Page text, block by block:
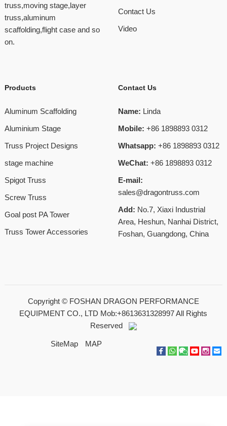
truss,moving stage,layer
truss,aluminum
scaffolding,flight case and so
on.
Contact Us
Video
Products
Aluminum Scaffolding
Aluminium Stage
Truss Project Designs
stage machine
Spigot Truss
Screw Truss
Goal post PA Tower
Truss Tower Accessories
Contact Us
Name: Linda
Mobile: +86 1898893 0312
Whatsapp: +86 1898893 0312
WeChat: +86 1898893 0312
E-mail:
sales@dragontruss.com
Add: No.7, Xiaxi Industrial
Area, Heshun, Nanhai District,
Foshan, Guangdong, China
Copyright © FOSHAN DRAGON PERFORMANCE
EQUIPMENT CO., LTD Mob:+8613631328997All Rights
Reserved
SiteMap MAP